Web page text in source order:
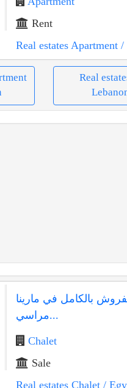
Rent
Real estates Apartment/
Real
بالكامل في مارينا
مراسي...
Chalet
Sale
Real estates Chalet/